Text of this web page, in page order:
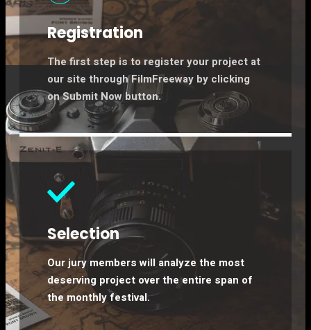
Registration
The first step is to register your project at
our site through FilmFreeway by clicking
on Submit Now button.
Selection​
Our jury members will analyze the most
deserving project over the entire span of
the monthly festival.